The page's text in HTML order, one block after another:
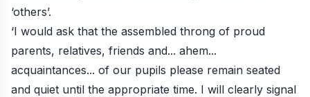
‘others’.
‘I would ask that the assembled throng of proud
parents, relatives, friends and... ahem...
acquaintances... of our pupils please remain seated
and quiet until the appropriate time. I will clearly signal